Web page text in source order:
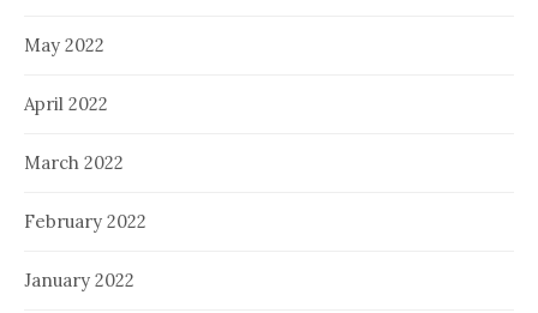
May 2022
April 2022
March 2022
February 2022
January 2022